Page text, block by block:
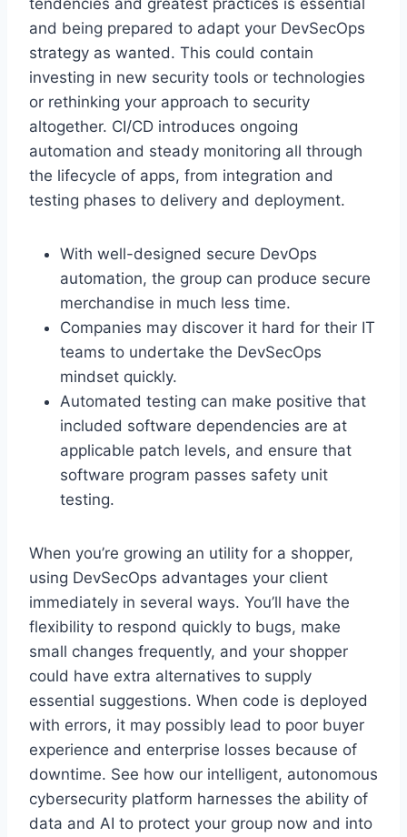
and being prepared to adapt your DevSecOps
strategy as wanted. This could contain
investing in new security tools or technologies
or rethinking your approach to security
altogether. CI/CD introduces ongoing
automation and steady monitoring all through
the lifecycle of apps, from integration and
testing phases to delivery and deployment.
With well-designed secure DevOps
automation, the group can produce secure
merchandise in much less time.
Companies may discover it hard for their IT
teams to undertake the DevSecOps
mindset quickly.
Automated testing can make positive that
included software dependencies are at
applicable patch levels, and ensure that
software program passes safety unit
testing.
When you’re growing an utility for a shopper,
using DevSecOps advantages your client
immediately in several ways. You’ll have the
flexibility to respond quickly to bugs, make
small changes frequently, and your shopper
could have extra alternatives to supply
essential suggestions. When code is deployed
with errors, it may possibly lead to poor buyer
experience and enterprise losses because of
downtime. See how our intelligent, autonomous
cybersecurity platform harnesses the ability of
data and AI to protect your group now and into